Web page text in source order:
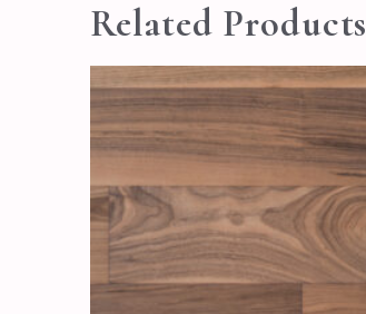
Related Products